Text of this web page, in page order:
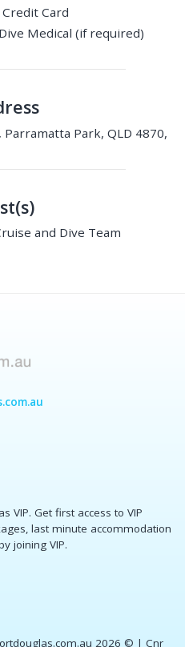
Card
Medical (if required)
Park, QLD 4870,
and Dive Team
VIP. Get first access to VIP
last minute accommodation
joining VIP.
2026 © | Cnr